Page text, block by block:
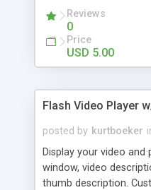
Reviews
0
Price
USD 5.00
Flash Video Player
posted by kurtboeker
Display your video and
window, video
thumb description.